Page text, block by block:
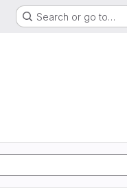
Search or go to…